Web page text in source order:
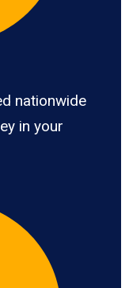
nationwide
in your